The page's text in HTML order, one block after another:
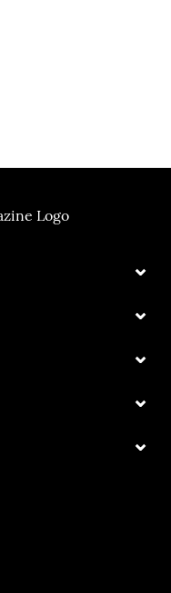
⌄
⌄
⌄
⌄
⌄